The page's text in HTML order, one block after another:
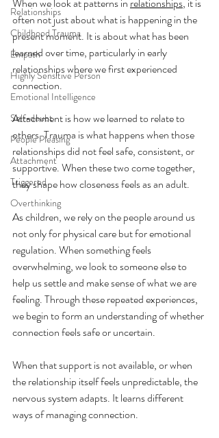
Relationships
Childhood Trauma
Empath
Highly Sensitive Person
Emotional Intelligence
Self-doubt
People Pleasing
Attachment
Triggered
Overthinking
often not just about what is happening in the
present moment. It is about what has been
learned over time, particularly in early
relationships where we first experienced
connection.
Attachment is how we learned to relate to
others. Trauma is what happens when those
relationships did not feel safe, consistent, or
supportive. When these two come together,
they shape how closeness feels as an adult.
As children, we rely on the people around us
not only for physical care but for emotional
regulation. When something feels
overwhelming, we look to someone else to
help us settle and make sense of what we are
feeling. Through these repeated experiences,
we begin to form an understanding of whether
connection feels safe or uncertain.
When that support is not available, or when
the relationship itself feels unpredictable, the
nervous system adapts. It learns different
ways of managing connection.